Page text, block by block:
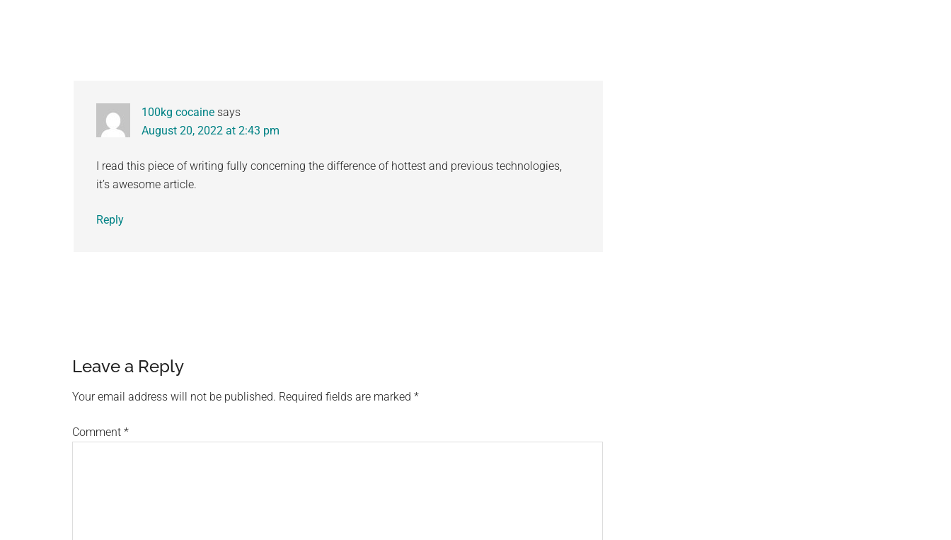
100kg cocaine says
August 20, 2022 at 2:43 pm
I read this piece of writing fully concerning the difference of hottest and previous technologies,
it’s awesome article.
Reply
Leave a Reply
Your email address will not be published. Required fields are marked *
Comment *